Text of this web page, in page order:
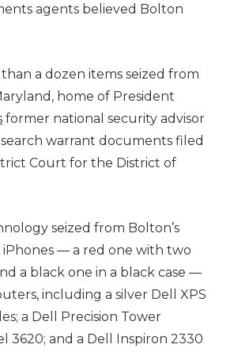
agents believed Bolton
a dozen items seized from
home of President
former national security advisor
warrant documents filed
Court for the District of
seized from Bolton’s
— a red one with two
a black one in a black case —
including a silver Dell XPS
a Dell Precision Tower
3620; and a Dell Inspiron 2330